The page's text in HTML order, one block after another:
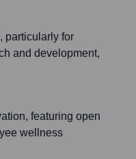
particularly for
and development,
featuring open
wellness